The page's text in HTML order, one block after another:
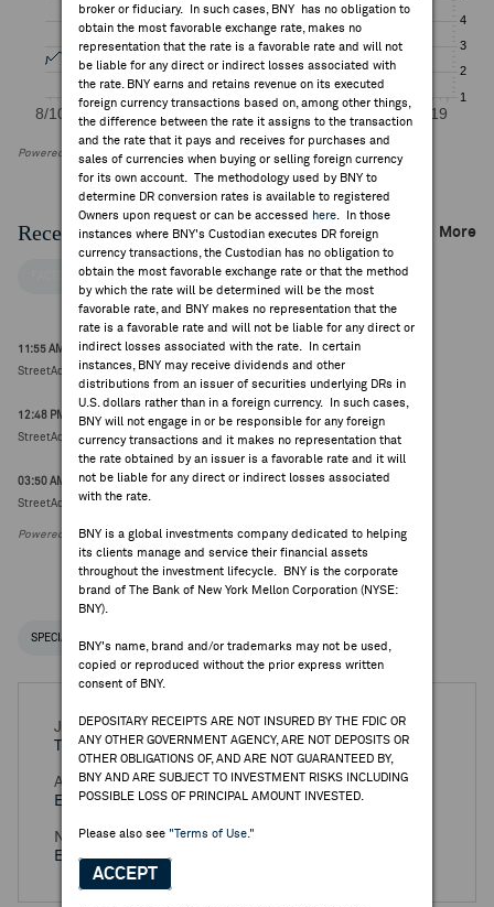
broker or fiduciary. In such cases, BNY has no obligation to
obtain the most favorable exchange rate, makes no
representation that the rate is a favorable rate and will not
be liable for any direct or indirect losses associated with
the rate. BNY earns and retains revenue on its executed
foreign currency transactions based on, among other things,
the difference between the rate it assigns to the transaction
and the rate that it pays and receives for purchases and
sales of currencies when buying or selling foreign currency
for its own account. The methodology used by BNY to
determine DR conversion rates is available to registered
Owners upon request or can be accessed
here . In those
instances where BNY's Custodian executes DR foreign
currency transactions, the Custodian has no obligation to
obtain the most favorable exchange rate or that the method
by which the rate will be determined will be the most
favorable rate, and BNY makes no representation that the
rate is a favorable rate and will not be liable for any direct or
indirect losses associated with the rate. In certain
instances, BNY may receive dividends and other
distributions from an issuer of securities underlying DRs in
U.S. dollars rather than in a foreign currency. In such cases,
BNY will not engage in or be responsible for any foreign
currency transactions and it makes no representation that
the rate obtained by an issuer is a favorable rate and it will
not be liable for any direct or indirect losses associated
with the rate.
BNY is a global investments company dedicated to helping
its clients manage and service their financial assets
throughout the investment lifecycle. BNY is the corporate
brand of The Bank of New York Mellon Corporation (NYSE:
BNY).
BNY's name, brand and/or trademarks may not be used,
copied or reproduced without the prior express written
consent of BNY.
DEPOSITARY RECEIPTS ARE NOT INSURED BY THE FDIC OR
ANY OTHER GOVERNMENT AGENCY, ARE NOT DEPOSITS OR
OTHER OBLIGATIONS OF, AND ARE NOT GUARANTEED BY,
BNY AND ARE SUBJECT TO INVESTMENT RISKS INCLUDING
POSSIBLE LOSS OF PRINCIPAL AMOUNT INVESTED.
Please also see "Terms of Use."
ACCEPT
Powered by FactSet Research Systems Inc
Recent Company News More
FACTSET NEWS
11:55 AM ET May 20, 2026
StreetAccount ESG Research Round Up
12:48 PM ET Jul 17, 2026
StreetAccount Thematic Movers - week ending 17-Jul-26
03:50 AM ET Jul 17, 2026
StreetAccount Summary - Trading higher/lower: EU mid-morning
Powered by FactSet Research Systems Inc.
SPECIAL NOTICES
Jul 16, 2026 - Preliminary Q2 2026 SMA Solar
Technology AG Earnings Release
Aug 13, 2026 - Q2 2026 SMA Solar Technology AG
Earnings Release
Nov 12, 2026 -Q3 2026 SMA Solar Technology AG
Earnings Release